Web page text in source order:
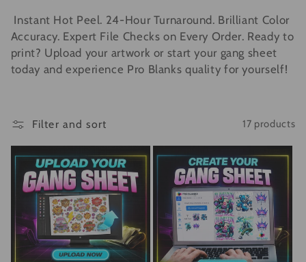
i
o
:
Instant Hot Peel. 24-Hour Turnaround. Brilliant Color
Accuracy. Expert File Checks on Every Order. Ready to
print? Upload your artwork or start your gang sheet
today and experience Pro Blanks quality for yourself!
Filter and sort 17 products